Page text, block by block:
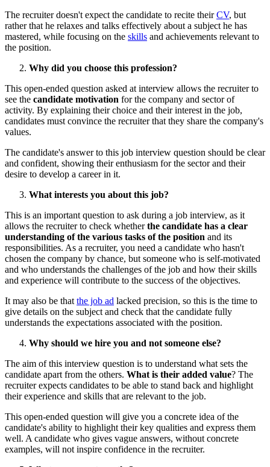
The recruiter doesn't expect the candidate to recite theirCV, but
rather that he relaxes and talks effectively about a subject he has
mastered, while focusing on the skills and achievements relevant to
the position.
Why did you choose this profession?
This open-ended question asked at interview allows the recruiter to
see the candidate motivation for the company and sector of
activity. By explaining their choice and their interest in the job,
candidates must convince the recruiter that they share the company's
values.
The candidate's answer to this job interview question should be clear
and confident, showing their enthusiasm for the sector and their
desire to develop a career in it.
What interests you about this job?
This is an important question to ask during a job interview, as it
allows the recruiter to check whetherthe candidate has a clear
understanding of the various tasks of the position and its
responsibilities. As a recruiter, you need a candidate who hasn't
chosen the company by chance, but someone who is self-motivated
and who understands the challenges of the job and how their skills
and experience will contribute to the success of the objectives.
It may also be that the job ad lacked precision, so this is the time to
give details on the subject and check that the candidate fully
understands the expectations associated with the position.
Why should we hire you and not someone else?
The aim of this interview question is to understand what sets the
candidate apart from the others. What is their added value? The
recruiter expects candidates to be able to stand back and highlight
their experience and skills that are relevant to the job.
This open-ended question will give you a concrete idea of the
candidate's ability to highlight their key qualities and express them
well. A candidate who gives vague answers, without concrete
examples, will not inspire confidence in the recruiter.